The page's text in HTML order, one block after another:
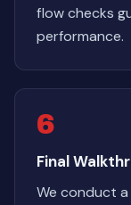
flow checks
performance.
6
Final
We conduct